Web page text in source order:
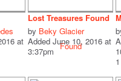
at
Lost Treasures Found
by Beky Glacier
Added June 10, 2016 at
3:37pm